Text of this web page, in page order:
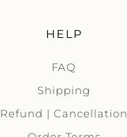
HELP
FAQ
Shipping
Refund | Cancellation